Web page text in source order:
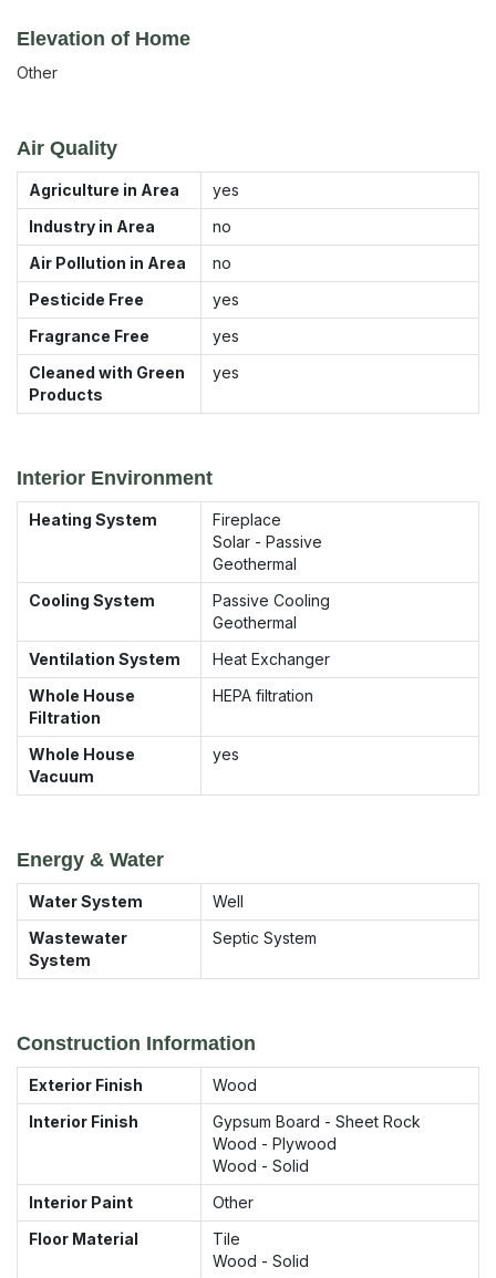
Elevation of Home
Other
Air Quality
Agriculture in Area
yes
Industry in Area
no
Air Pollution in Area
no
Pesticide Free
yes
Fragrance Free
yes
Cleaned with Green
Products
yes
Interior Environment
Heating System
Fireplace
Solar - Passive
Geothermal
Cooling System
Passive Cooling
Geothermal
Ventilation System
Heat Exchanger
Whole House
Filtration
HEPA filtration
Whole House
Vacuum
yes
Energy & Water
Water System
Well
Wastewater
System
Septic System
Construction Information
Exterior Finish
Wood
Interior Finish
Gypsum Board - Sheet Rock
Wood - Plywood
Wood - Solid
Interior Paint
Other
Floor Material
Tile
Wood - Solid